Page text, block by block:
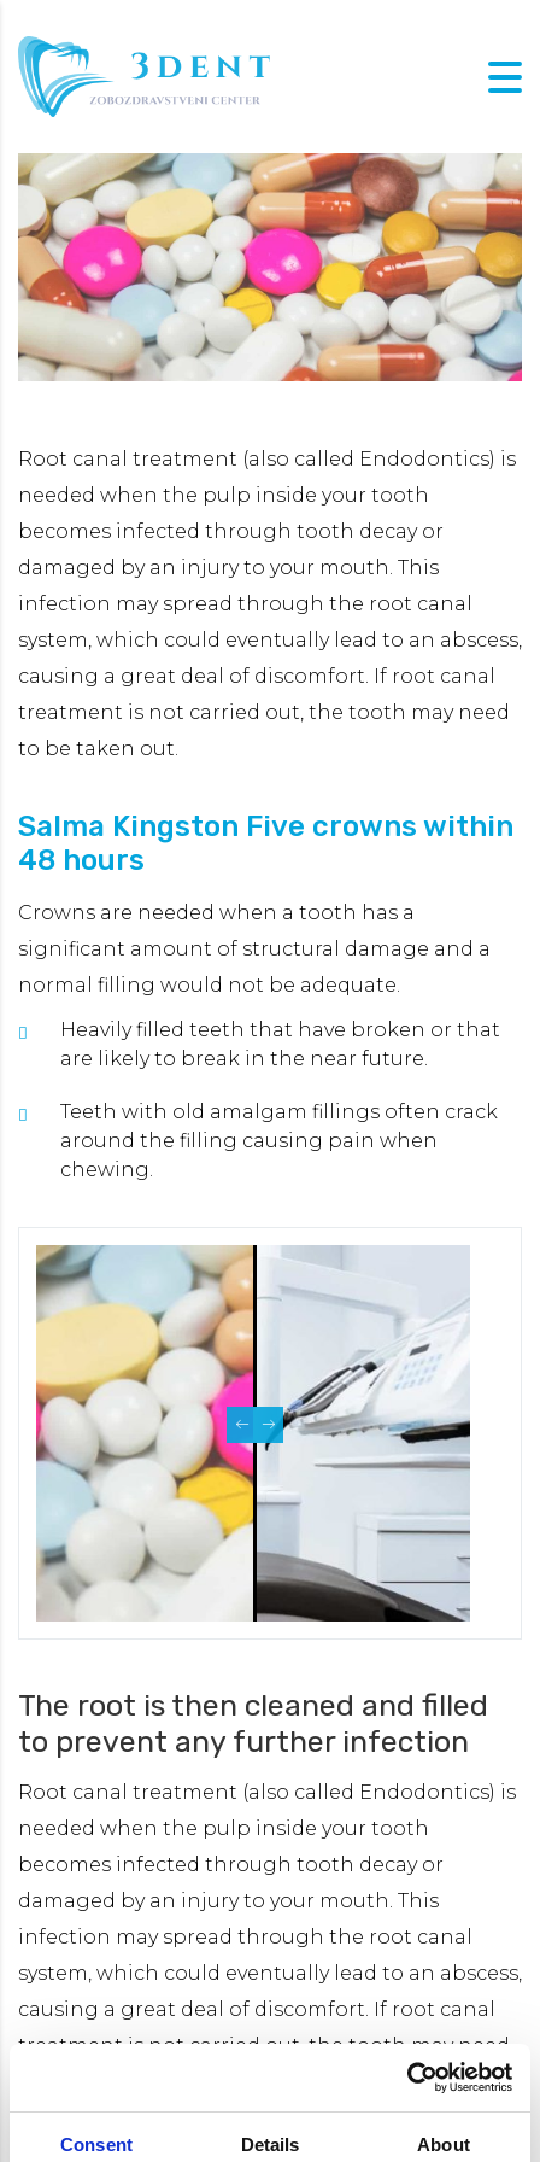
Consent Details About
Root canal treatment (also called Endodontics) is
needed when the pulp inside your tooth
becomes infected through tooth decay or
damaged by an injury to your mouth. This
infection may spread through the root canal
system, which could eventually lead to an abscess,
causing a great deal of discomfort. If root canal
treatment is not carried out, the tooth may need
to be taken out.
Salma Kingston Five crowns within
48 hours
Crowns are needed when a tooth has a
significant amount of structural damage and a
normal filling would not be adequate.
Heavily filled teeth that have broken or that
are likely to break in the near future.
Teeth with old amalgam fillings often crack
around the filling causing pain when
chewing.
The root is then cleaned and filled
to prevent any further infection
Root canal treatment (also called Endodontics) is
needed when the pulp inside your tooth
becomes infected through tooth decay or
damaged by an injury to your mouth. This
infection may spread through the root canal
system, which could eventually lead to an abscess,
causing a great deal of discomfort. If root canal
treatment is not carried out, the tooth may need